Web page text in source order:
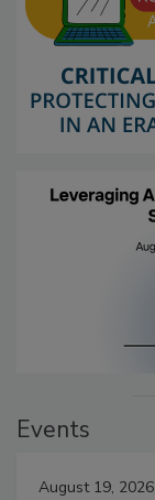
Events
August 19, 2026